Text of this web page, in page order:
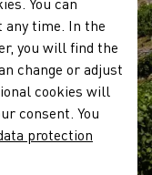
any time. In the
you will find the
change or adjust
cookies will
consent. You
protection